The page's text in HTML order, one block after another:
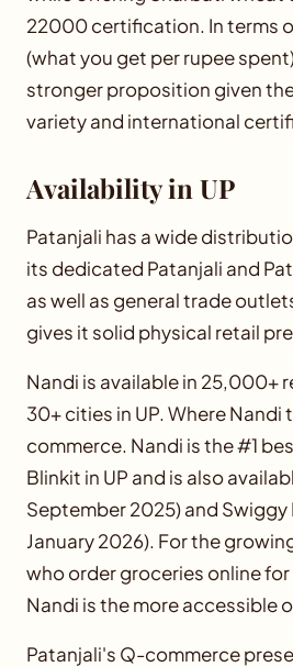
22000 certification. In terms
(what you get per rupee
stronger proposition given
variety and international
Availability in UP
Patanjali has a wide
its dedicated Patanjali and
as well as general trade
gives it solid physical retail
Nandi is available in 25,000+
30+ cities in UP. Where Nandi
commerce. Nandi is the #1
Blinkit in UP and is also
September 2025) and
January 2026). For the
who order groceries online
Nandi is the more accessible
Patanjali's Q-commerce